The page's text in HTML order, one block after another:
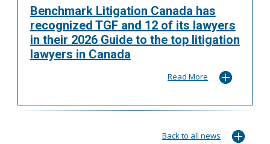
Benchmark Litigation Canada has
recognized TGF and 12 of its lawyers
in their 2026 Guide to the top litigation
lawyers in Canada
Read More
Back to all news